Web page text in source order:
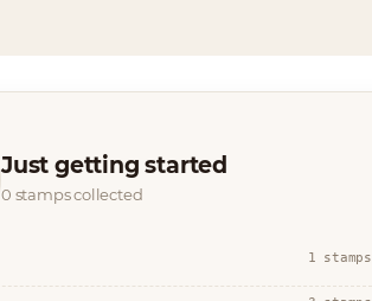
Just getting started
0 stamps collected
1 stamps